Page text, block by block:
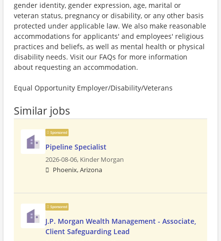
gender identity, gender expression, age, marital or
veteran status, pregnancy or disability, or any other basis
protected under applicable law. We also make reasonable
accommodations for applicants' and employees' religious
practices and beliefs, as well as mental health or physical
disability needs. Visit our FAQs for more information
about requesting an accommodation.
Equal Opportunity Employer/Disability/Veterans
Similar jobs
Sponsored
Pipeline Specialist
2026-08-06, Kinder Morgan
Phoenix, Arizona
Sponsored
J.P. Morgan Wealth Management - Associate,
Client Safeguarding Lead